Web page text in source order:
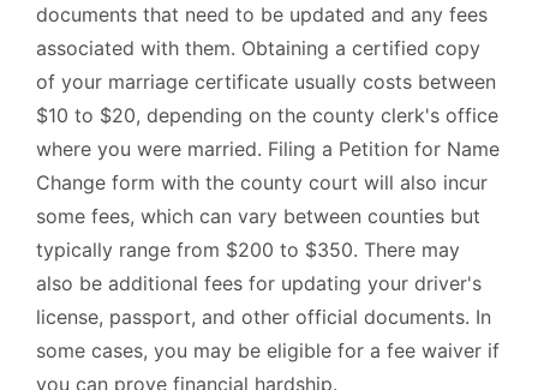
documents that need to be updated and any fees
associated with them. Obtaining a certified copy
of your marriage certificate usually costs between
$10 to $20, depending on the county clerk's office
where you were married. Filing a Petition for Name
Change form with the county court will also incur
some fees, which can vary between counties but
typically range from $200 to $350. There may
also be additional fees for updating your driver's
license, passport, and other official documents. In
some cases, you may be eligible for a fee waiver if
you can prove financial hardship.